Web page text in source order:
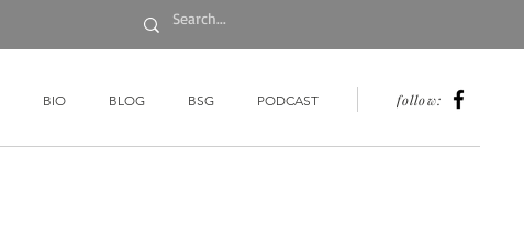
BIO BLOG BSG PODCAST follow: